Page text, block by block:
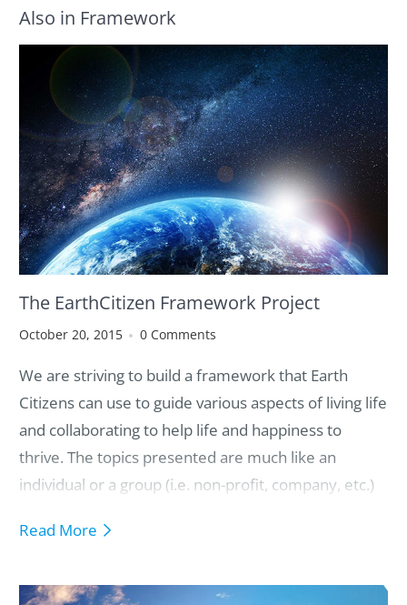
Also in Framework
The EarthCitizen Framework Project
October 20, 2015 0 Comments
Weare striving to build a framework that Earth
Citizens can use to guide various aspects of living life
and collaborating to help life and happiness to
thrive.The topics presented are much like an
individual or a group (i.e. non-profit, company, etc.)
responsibilities, mission statements, and/or
Read More